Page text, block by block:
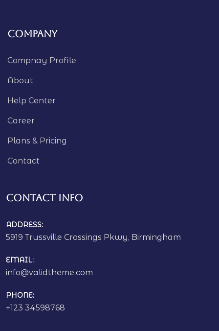
Company
Compnay Profile
About
Help Center
Career
Plans & Pricing
Contact
Contact Info
ADDRESS:
5919 Trussville Crossings Pkwy, Birmingham
EMAIL:
info@validtheme.com
PHONE:
+123 34598768